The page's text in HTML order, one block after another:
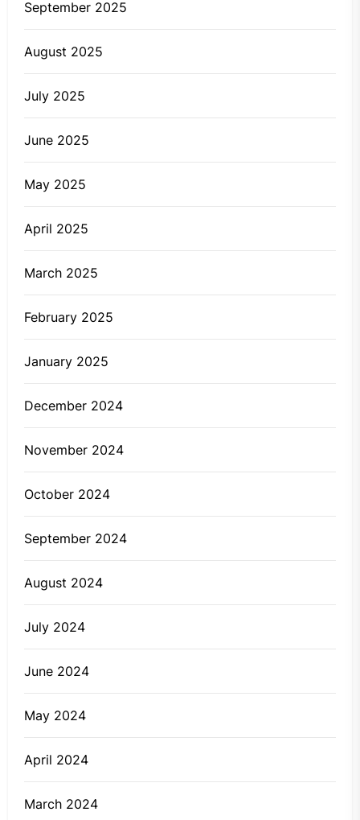
September 2025
August 2025
July 2025
June 2025
May 2025
April 2025
March 2025
February 2025
January 2025
December 2024
November 2024
October 2024
September 2024
August 2024
July 2024
June 2024
May 2024
April 2024
March 2024